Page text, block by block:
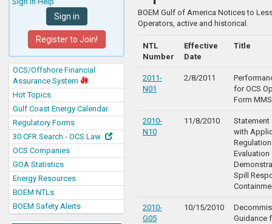
Register to Join!
OCS/Offshore Financial
Assurance System
Hot Topics
Gulf Coast Energy Calendar
Regulatory Forms
30 CFR Search - OCS Law
OCS Companies
GOA Statistics
Energy Resources
BOEM NTLs
BOEM Safety Alerts
BOEM Gulf of America Notices to
Operators, active and historical.
NTL
Number
Effective
Date
Title
2011-
N01
2/8/2011
for OCS
Form
2010-
N10
11/8/2010
with
Spill
2010-
G05
10/15/2010
Guidance